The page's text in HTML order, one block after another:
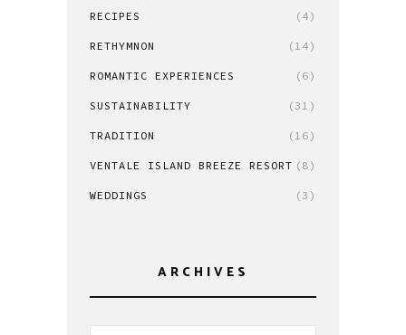
RECIPES (4)
RETHYMNON (14)
ROMANTIC EXPERIENCES (6)
SUSTAINABILITY (31)
TRADITION (16)
VENTALE ISLAND BREEZE RESORT (8)
WEDDINGS (3)
ARCHIVES